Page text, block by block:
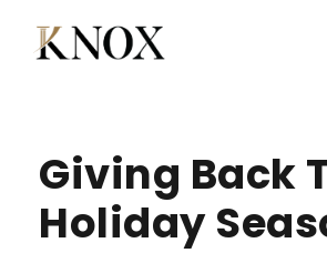
Giving Back
Holiday